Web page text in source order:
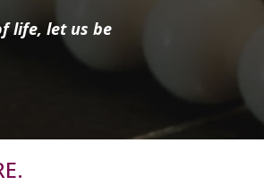
life, let us be